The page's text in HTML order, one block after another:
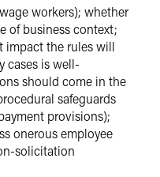
workers); whether
of business context;
impact the rules will
cases is well-
should come in the
safeguards
provisions);
onerous employee
solicitation